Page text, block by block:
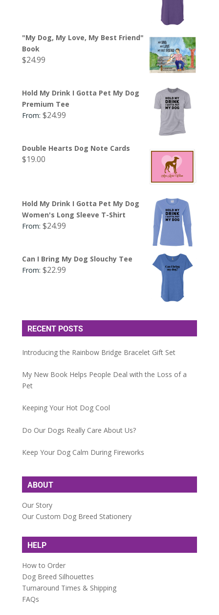
"My Dog, My Love, My Best Friend"
Book
$24.99
Hold My Drink I Gotta Pet My Dog
Premium Tee
From: $24.99
Double Hearts Dog Note Cards
$19.00
Hold My Drink I Gotta Pet My Dog
Women's Long Sleeve T-Shirt
From: $24.99
Can I Bring My Dog Slouchy Tee
From: $22.99
RECENT POSTS
Introducing the Rainbow Bridge Bracelet Gift Set
My New Book Helps People Deal with the Loss of a
Pet
Keeping Your Hot Dog Cool
Do Our Dogs Really Care About Us?
Keep Your Dog Calm During Fireworks
ABOUT
Our Story
Our Custom Dog Breed Stationery
HELP
How to Order
Dog Breed Silhouettes
Turnaround Times & Shipping
FAQs